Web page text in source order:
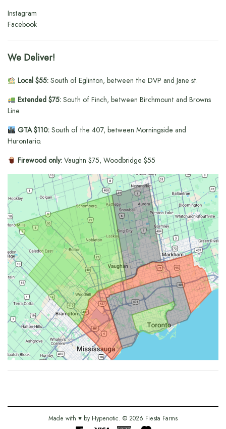
Instagram
Facebook
We Deliver!
Local $55:South of Eglinton, between the DVP and Jane st.
Extended $75:South of Finch, between Birchmount and Browns
Line.
GTA $110:South of the 407, between Morningside and
Hurontario.
Firewood only:Vaughn $75, Woodbridge $55
Made with ♥ by Hypenotic. © 2026 Fiesta Farms